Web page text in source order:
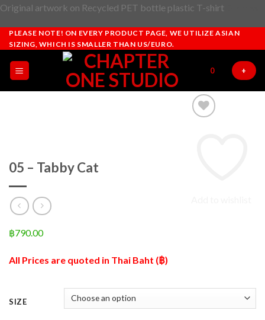
Original artwork on Recycled PET bottle plastic T-shirt
Skip
to
content
PLEASE NOTE! ON EVERY PRODUCT PAGE, WE UTILIZE ASIAN
SIZING, WHICH IS SMALLER THAN US/EURO.
0 +
05 – Tabby Cat
฿790.00
All Prices are quoted in Thai Baht (฿)
SIZE